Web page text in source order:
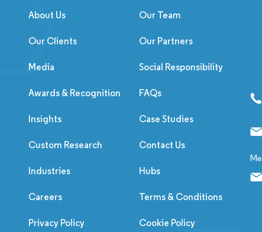
About Us Our Team
Our Clients Our Partners
Media Social Responsibility
Awards & Recognition FAQs
Insights Case Studies
Custom Research Contact Us
Industries Hubs
Careers Terms & Conditions
Privacy Policy Cookie Policy